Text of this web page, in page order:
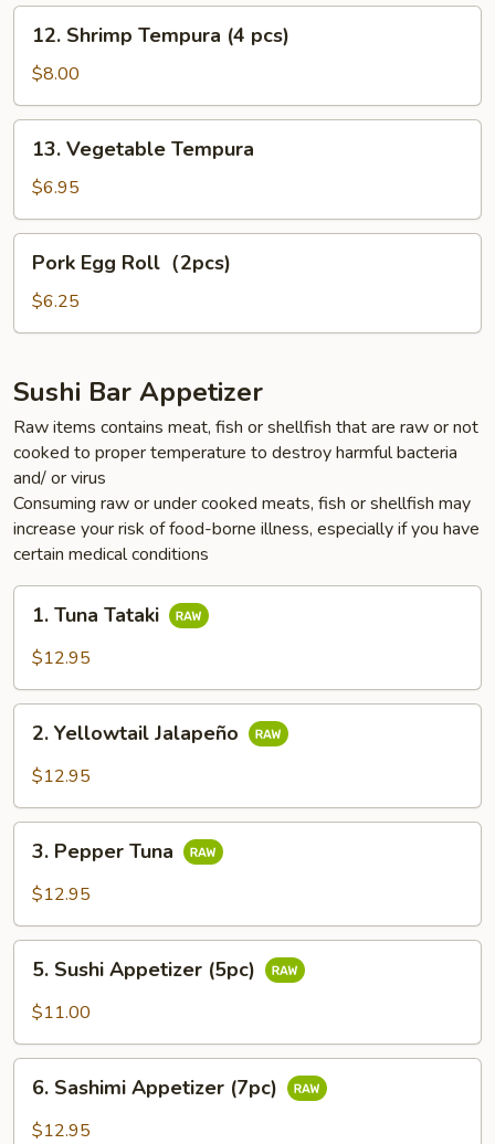
pcs)
Shrimp
Tempura
(4
pcs)
12. Shrimp Tempura (4 pcs)
$8.00
Vegetable
Tempura
13. Vegetable Tempura
$6.95
Egg
Roll（2pcs)
Pork Egg Roll（2pcs)
$6.25
Sushi Bar Appetizer
Raw items contains meat, fish or shellfish that are raw or not
cooked to proper temperature to destroy harmful bacteria
and/ or virus
Consuming raw or under cooked meats, fish or shellfish may
increase your risk of food-borne illness, especially if you have
certain medical conditions
Tuna
Tataki
1. Tuna Tataki
$12.95
Yellowtail
Jalapeño
2. Yellowtail Jalapeño
$12.95
Pepper
Tuna
3. Pepper Tuna
$12.95
Sushi
Appetizer
5. Sushi Appetizer (5pc)
$11.00
Sashimi
Appetizer
6. Sashimi Appetizer (7pc)
$12.95